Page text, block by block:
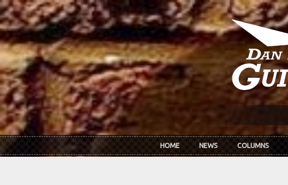
Skip to main content
HOME NEWS COLUMNS